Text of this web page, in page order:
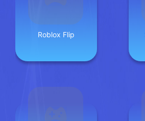
Roblox Flip